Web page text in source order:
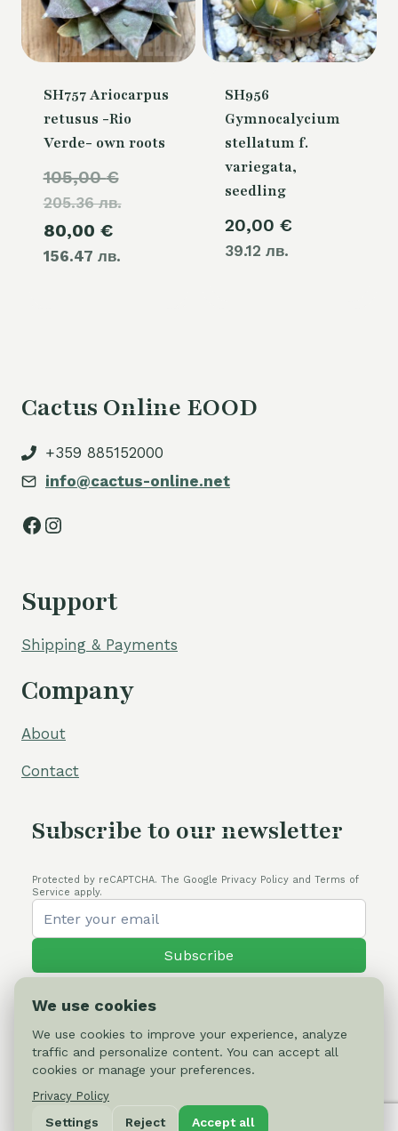
SH757 Ariocarpus
retusus -Rio
Verde- own roots
105,00€
205.36 лв.price
80,00 €
156.47 лв.price
SH956
Gymnocalycium
stellatum f.
variegata,
seedling
20,00 €
39.12 лв.
Cactus Online EOOD
+359 885152000
info@cactus-online.net
Facebook
Instagram
Support
Shipping & Payments
Company
About
Contact
Subscribe to our newsletter
Protected by reCAPTCHA. The Google Privacy Policy and Terms of
Service apply.
Subscribe
© 2026 Cactus-online.net
Privacy Policy
We use cookies
We use cookies to improve your experience, analyze
traffic and personalize content. You can accept all
cookies or manage your preferences.
Privacy Policy
Settings Reject Accept all